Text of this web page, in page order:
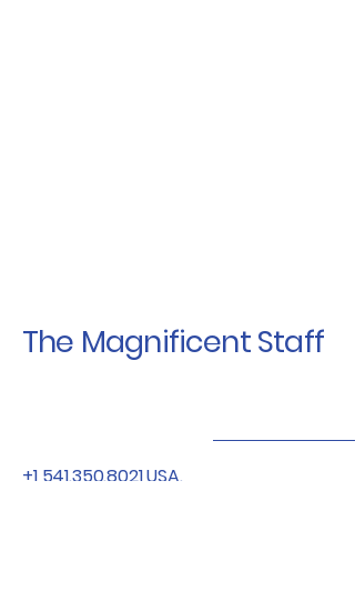
The Magnificent Staff
+1 541.350.8021USA.